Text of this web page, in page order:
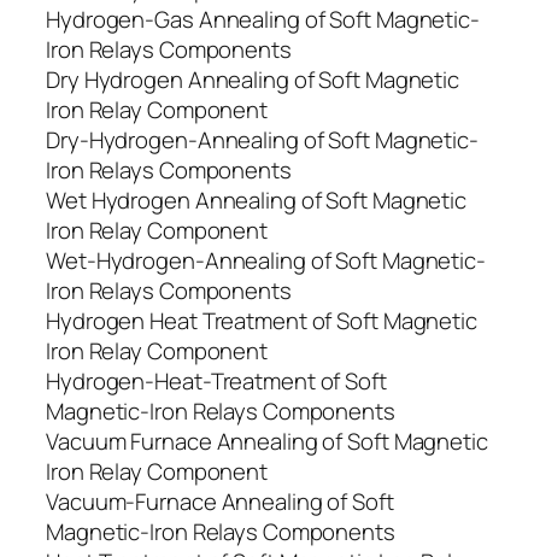
Hydrogen-Gas Annealing of Soft Magnetic-
Iron Relays Components
Dry Hydrogen Annealing of Soft Magnetic
Iron Relay Component
Dry-Hydrogen-Annealing of Soft Magnetic-
Iron Relays Components
Wet Hydrogen Annealing of Soft Magnetic
Iron Relay Component
Wet-Hydrogen-Annealing of Soft Magnetic-
Iron Relays Components
Hydrogen Heat Treatment of Soft Magnetic
Iron Relay Component
Hydrogen-Heat-Treatment of Soft
Magnetic-Iron Relays Components
Vacuum Furnace Annealing of Soft Magnetic
Iron Relay Component
Vacuum-Furnace Annealing of Soft
Magnetic-Iron Relays Components